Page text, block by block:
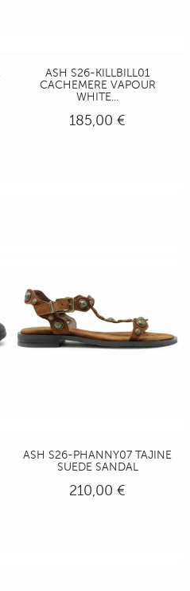
ASH S26-KILLBILL01
CACHEMERE VAPOUR
WHITE...
185,00 €
ASH S26-PHANNY07 TAJINE
SUEDE SANDAL
210,00 €